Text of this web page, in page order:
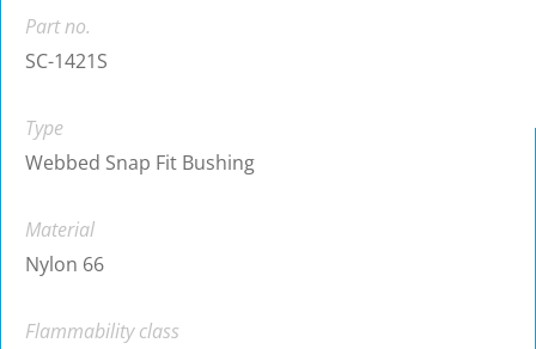
Part no.
SC-1421S
Type
Webbed Snap Fit Bushing
Material
Nylon 66
Flammability class